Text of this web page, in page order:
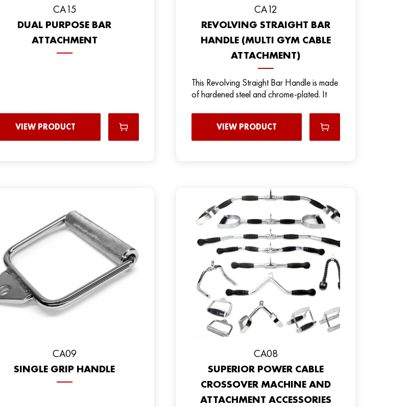
CA15
DUAL PURPOSE BAR
ATTACHMENT
VIEW PRODUCT
CA12
REVOLVING STRAIGHT BAR
HANDLE (MULTI GYM CABLE
ATTACHMENT)
This Revolving Straight Bar Handle is made
of hardened steel and chrome-plated. It
VIEW PRODUCT
CA09
SINGLE GRIP HANDLE
CA08
SUPERIOR POWER CABLE
CROSSOVER MACHINE AND
ATTACHMENT ACCESSORIES